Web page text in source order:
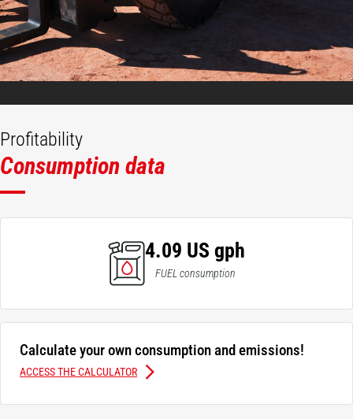
Profitability
Consumption data
4.09 US gph
FUEL consumption
Calculate your own consumption and emissions!
ACCESS THE CALCULATOR